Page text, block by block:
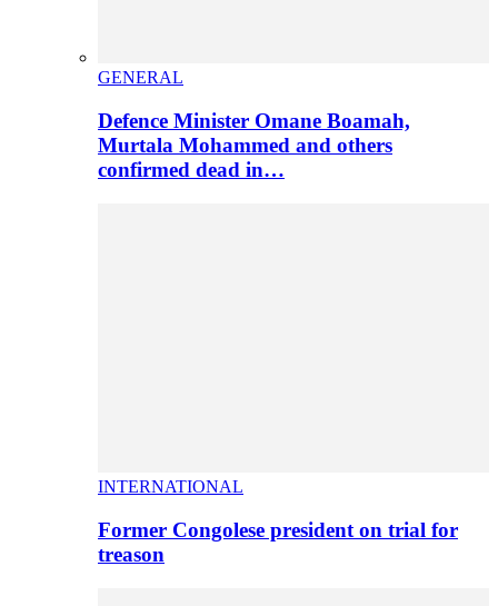
GENERAL
Defence Minister Omane Boamah,
Murtala Mohammed and others
confirmed dead in…
INTERNATIONAL
Former Congolese president on trial for
treason